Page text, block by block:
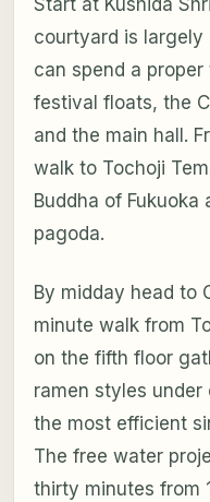
Start at Kushida
courtyard is
can spend a
festival floats, the
and the main hall.
walk to Tochoji
Buddha of
pagoda.
By midday head to
minute walk from
on the fifth floor
ramen styles
the most efficient
The free water
thirty minutes from